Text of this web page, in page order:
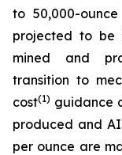
to 50,000-
projected to be
mined and
transition to
cost(1) guidance
produced and
per ounce are